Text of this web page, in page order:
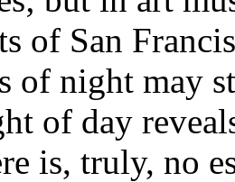
of San
of night may
of day
is, truly, no